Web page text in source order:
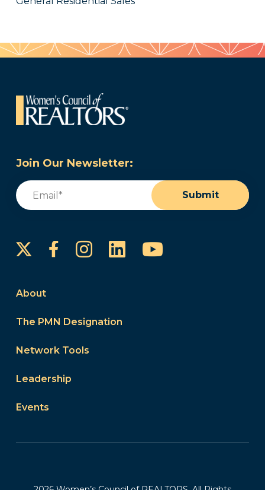
Join Our Newsletter:
Email
Submit
FacebookInstagram
LinkedInYouTube
About
The PMN Designation
Network Tools
Leadership
Events